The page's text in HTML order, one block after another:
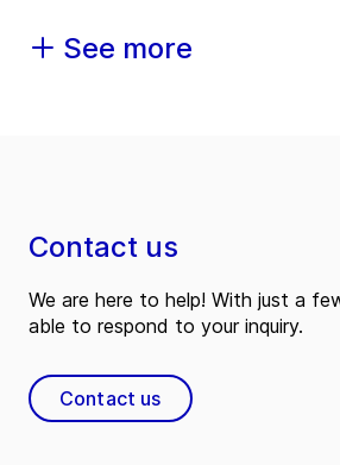
See more
Contact us
We are here to help! With just a
able to respond to your inquiry.
Contact us